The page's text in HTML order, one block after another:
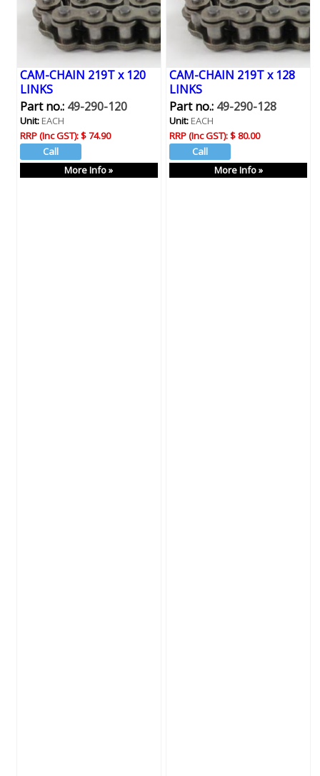
CAM-CHAIN 219T x 120
LINKS
Part no.:49-290-120
Unit:EACH
RRP (Inc GST):$ 74.90
More Info »
CAM-CHAIN 219T x 128
LINKS
Part no.:49-290-128
Unit:EACH
RRP (Inc GST):$ 80.00
More Info »